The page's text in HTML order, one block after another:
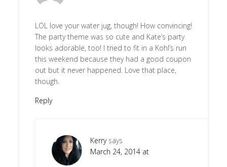
LOL love your water jug, though! How convincing!
The party theme was so cute and Kate’s party
looks adorable, too! I tried to fit in a Kohl’s run
this weekend because they had a good coupon
out but it never happened. Love that place,
though.
Reply
Kerry says
March 24, 2014 at